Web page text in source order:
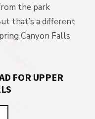
the park
that’s a different
Canyon Falls
FOR UPPER